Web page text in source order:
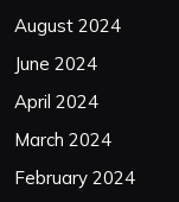
August 2024
June 2024
April 2024
March 2024
February 2024